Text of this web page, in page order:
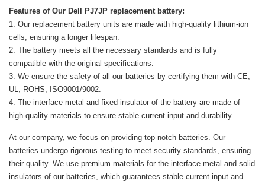
Features of Our Dell PJ7JP replacement battery:
Our replacement battery units are made with high-quality lithium-ion
cells, ensuring a longer lifespan.
The battery meets all the necessary standards and is fully
compatible with the original specifications.
We ensure the safety of all our batteries by certifying them with CE,
UL, ROHS, ISO9001/9002.
The interface metal and fixed insulator of the battery are made of
high-quality materials to ensure stable current input and durability.
At our company, we focus on providing top-notch batteries. Our
batteries undergo rigorous testing to meet security standards, ensuring
their quality. We use premium materials for the interface metal and solid
insulators of our batteries, which guarantees stable current input and